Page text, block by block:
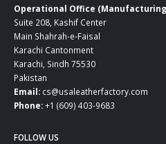
Operational Office
Suite 208, Kashif Center
Main Shahrah-e-Faisal
Karachi Cantonment
Karachi, Sindh 75530
Pakistan
Email: cs@usaleatherfactory.com
Phone:+1 (609) 403-9683
FOLLOW US